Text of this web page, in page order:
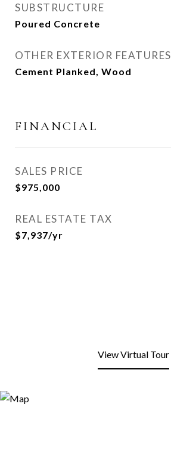
SUBSTRUCTURE
Poured Concrete
OTHER EXTERIOR FEATURES
Cement Planked, Wood
FINANCIAL
SALES PRICE
$975,000
REAL ESTATE TAX
$7,937/yr
View Virtual Tour